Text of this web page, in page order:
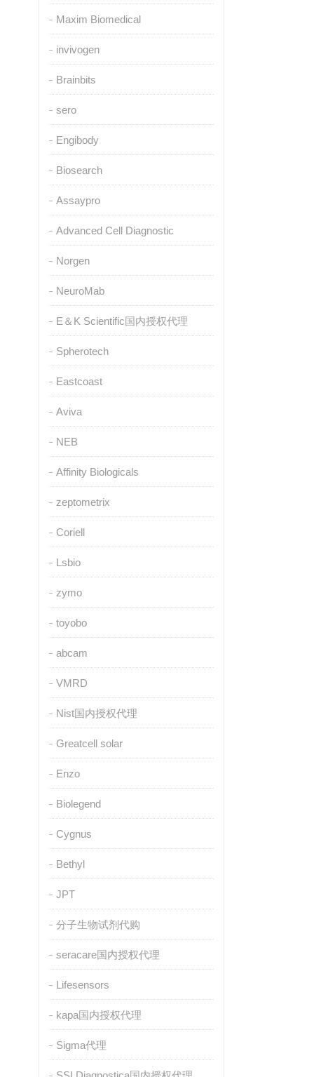
Maxim Biomedical
invivogen
Brainbits
sero
Engibody
Biosearch
Assaypro
Advanced Cell Diagnostic
Norgen
NeuroMab
E＆K Scientific国内授权代理
Spherotech
Eastcoast
Aviva
NEB
Affinity Biologicals
zeptometrix
Coriell
Lsbio
zymo
toyobo
abcam
VMRD
Nist国内授权代理
Greatcell solar
Enzo
Biolegend
Cygnus
Bethyl
JPT
分子生物试剂代购
seracare国内授权代理
Lifesensors
kapa国内授权代理
Sigma代理